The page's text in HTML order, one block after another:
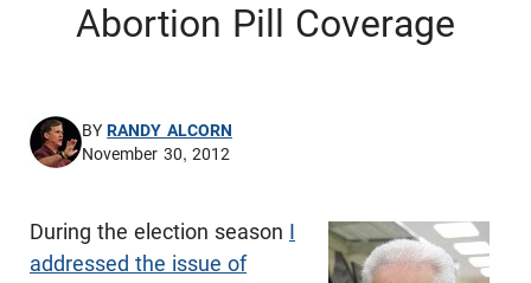
Abortion Pill Coverage
BYRANDY ALCORN
November 30, 2012
During the election season I
addressed the issue of